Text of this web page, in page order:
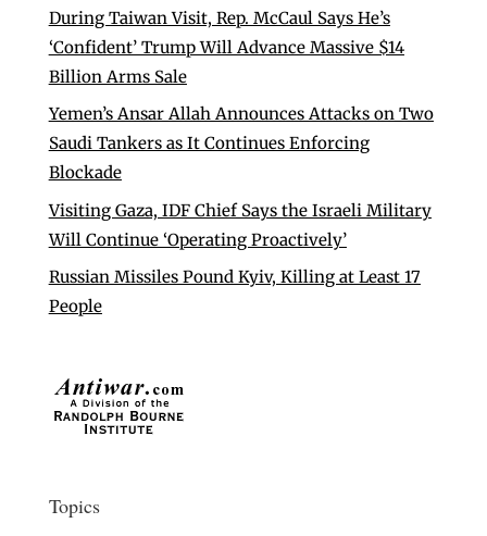
During Taiwan Visit, Rep. McCaul Says He’s
‘Confident’ Trump Will Advance Massive $14
Billion Arms Sale
Yemen’s Ansar Allah Announces Attacks on Two
Saudi Tankers as It Continues Enforcing
Blockade
Visiting Gaza, IDF Chief Says the Israeli Military
Will Continue ‘Operating Proactively’
Russian Missiles Pound Kyiv, Killing at Least 17
People
Topics